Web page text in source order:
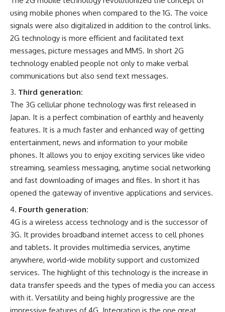
using mobile phones when compared to the 1G. The voice
signals were also digitalized in addition to the control links.
2G technology is more efficient and facilitated text
messages, picture messages and MMS. In short 2G
technology enabled people not only to make verbal
communications but also send text messages.
Third generation:
The 3G cellular phone technology was first released in
Japan. It is a perfect combination of earthly and heavenly
features. It is a much faster and enhanced way of getting
entertainment, news and information to your mobile
phones. It allows you to enjoy exciting services like video
streaming, seamless messaging, anytime social networking
and fast downloading of images and files. In short it has
opened the gateway of inventive applications and services.
Fourth generation:
4G is a wireless access technology and is the successor of
3G. It provides broadband internet access to cell phones
and tablets. It provides multimedia services, anytime
anywhere, world-wide mobility support and customized
services. The highlight of this technology is the increase in
data transfer speeds and the types of media you can access
with it. Versatility and being highly progressive are the
impressive features of 4G. Integration is the one great